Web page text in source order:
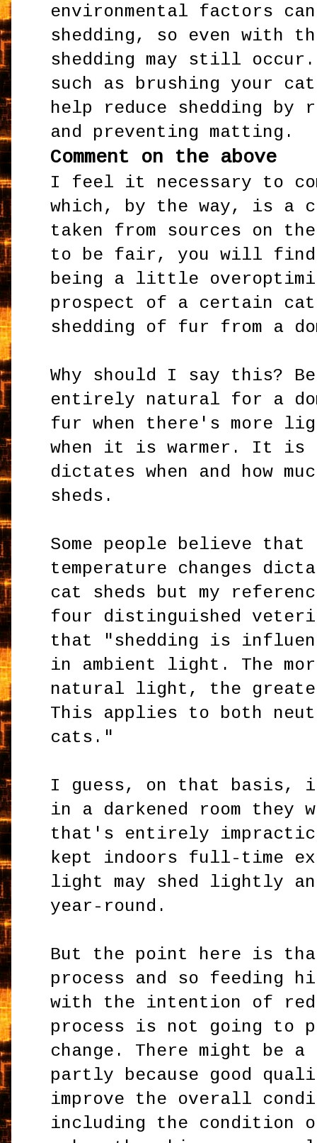
environmental factors
shedding, so even with
shedding may still occur.
such as brushing your
help reduce shedding by
and preventing matting.
Comment on the above
I feel it necessary to
which, by the way, is a
taken from sources on
to be fair, you will find
being a little
prospect of a certain
shedding of fur from a
Why should I say this?
entirely natural for a
fur when there's more
when it is warmer. It is
dictates when and how
sheds.
Some people believe that
temperature changes
cat sheds but my
four distinguished
that "shedding is
in ambient light. The
natural light, the
This applies to both
cats."
I guess, on that basis,
in a darkened room they
that's entirely
kept indoors full-time
light may shed lightly
year-round.
But the point here is
process and so feeding
with the intention of
process is not going to
change. There might be
partly because good
improve the overall
including the condition